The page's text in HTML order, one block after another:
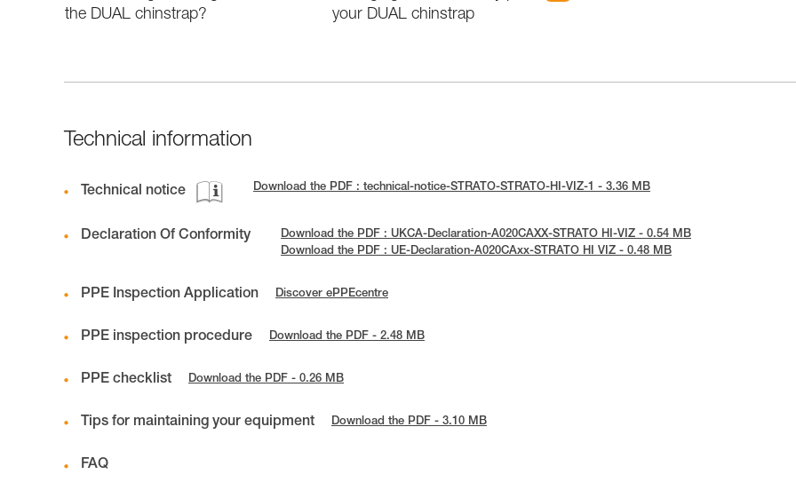
the DUAL chinstrap?
your DUAL chinstrap
Technical information
Technical notice Download the PDF : technical-notice-STRATO-STRATO-HI-VIZ-1 - 3.36 MB
Declaration Of Conformity
Download the PDF : UKCA-Declaration-A020CAXX-STRATO HI-VIZ - 0.54 MB
Download the PDF : UE-Declaration-A020CAxx-STRATO HI VIZ - 0.48 MB
PPE Inspection Application Discover ePPEcentre
PPE inspection procedure Download the PDF - 2.48 MB
PPE checklist Download the PDF - 0.26 MB
Tips for maintaining your equipment Download the PDF - 3.10 MB
FAQ